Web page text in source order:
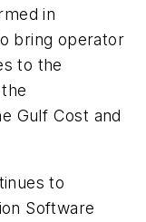
in
bring operator
to the
Gulf Cost and
to
Software